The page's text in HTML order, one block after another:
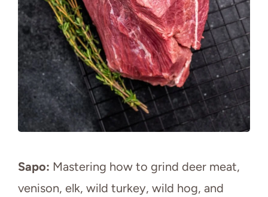
Sapo: Mastering how to grind deer meat,
venison, elk, wild turkey, wild hog, and